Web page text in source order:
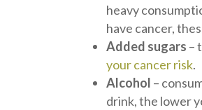
heavy
have cancer,
Added sugars –
your cancer risk.
Alcohol –
drink, the lower